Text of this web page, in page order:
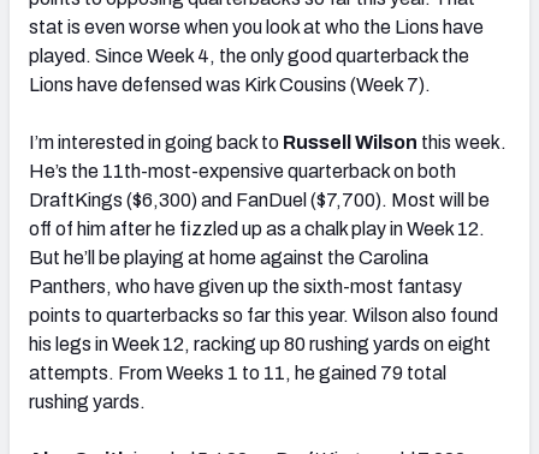
stat is even worse when you look at who the Lions have
played. Since Week 4, the only good quarterback the
Lions have defensed was Kirk Cousins (Week 7).
I’m interested in going back to Russell Wilson this week.
He’s the 11th-most-expensive quarterback on both
DraftKings ($6,300) and FanDuel ($7,700). Most will be
off of him after he fizzled up as a chalk play in Week 12.
But he’ll be playing at home against the Carolina
Panthers, who have given up the sixth-most fantasy
points to quarterbacks so far this year. Wilson also found
his legs in Week 12, racking up 80 rushing yards on eight
attempts. From Weeks 1 to 11, he gained 79 total
rushing yards.